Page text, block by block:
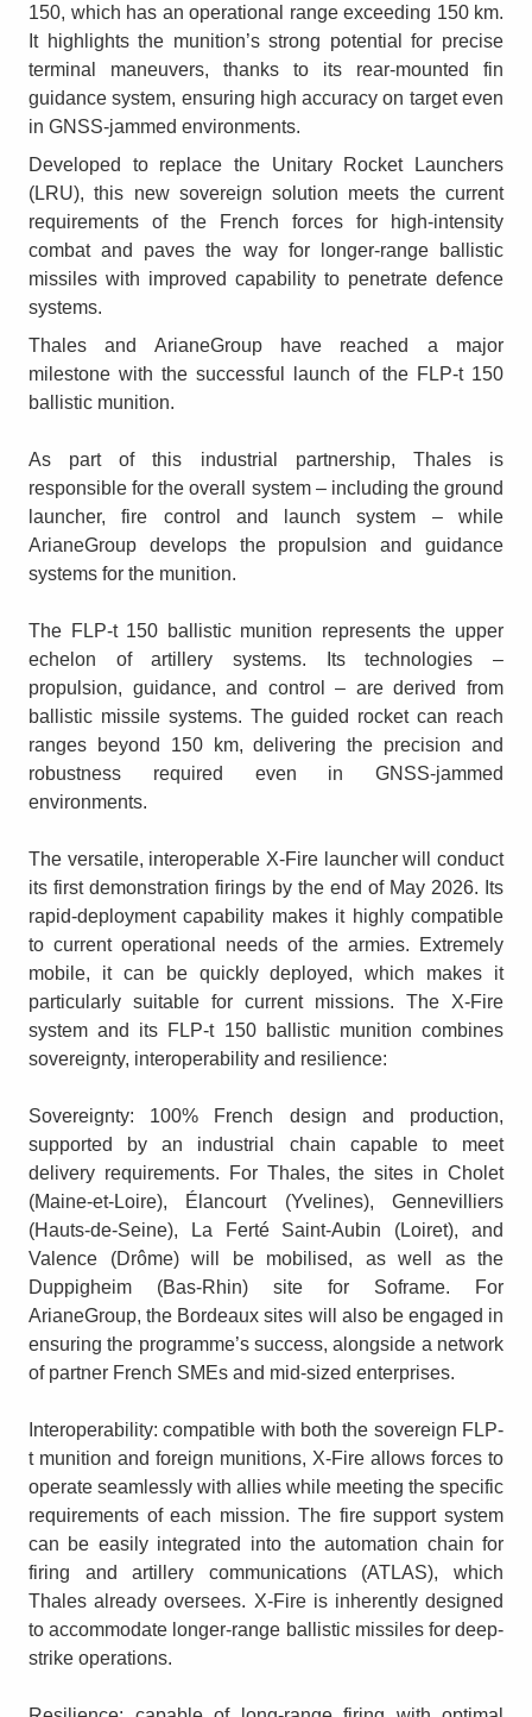
150, which has an operational range exceeding 150 km.
It highlights the munition’s strong potential for precise
terminal maneuvers, thanks to its rear-mounted fin
guidance system, ensuring high accuracy on target even
in GNSS-jammed environments.
Developed to replace the Unitary Rocket Launchers
(LRU), this new sovereign solution meets the current
requirements of the French forces for high-intensity
combat and paves the way for longer-range ballistic
missiles with improved capability to penetrate defence
systems.
Thales and ArianeGroup have reached a major
milestone with the successful launch of the FLP-t 150
ballistic munition.
As part of this industrial partnership, Thales is
responsible for the overall system – including the ground
launcher, fire control and launch system – while
ArianeGroup develops the propulsion and guidance
systems for the munition.
The FLP-t 150 ballistic munition represents the upper
echelon of artillery systems. Its technologies –
propulsion, guidance, and control – are derived from
ballistic missile systems. The guided rocket can reach
ranges beyond 150 km, delivering the precision and
robustness required even in GNSS-jammed
environments.
The versatile, interoperable X-Fire launcher will conduct
its first demonstration firings by the end of May 2026. Its
rapid-deployment capability makes it highly compatible
to current operational needs of the armies. Extremely
mobile, it can be quickly deployed, which makes it
particularly suitable for current missions. The X-Fire
system and its FLP-t 150 ballistic munition combines
sovereignty, interoperability and resilience:
Sovereignty: 100% French design and production,
supported by an industrial chain capable to meet
delivery requirements. For Thales, the sites in Cholet
(Maine-et-Loire), Élancourt (Yvelines), Gennevilliers
(Hauts-de-Seine), La Ferté Saint-Aubin (Loiret), and
Valence (Drôme) will be mobilised, as well as the
Duppigheim (Bas-Rhin) site for Soframe. For
ArianeGroup, the Bordeaux sites will also be engaged in
ensuring the programme’s success, alongside a network
of partner French SMEs and mid-sized enterprises.
Interoperability: compatible with both the sovereign FLP-
t munition and foreign munitions, X-Fire allows forces to
operate seamlessly with allies while meeting the specific
requirements of each mission. The fire support system
can be easily integrated into the automation chain for
firing and artillery communications (ATLAS), which
Thales already oversees. X-Fire is inherently designed
to accommodate longer-range ballistic missiles for deep-
strike operations.